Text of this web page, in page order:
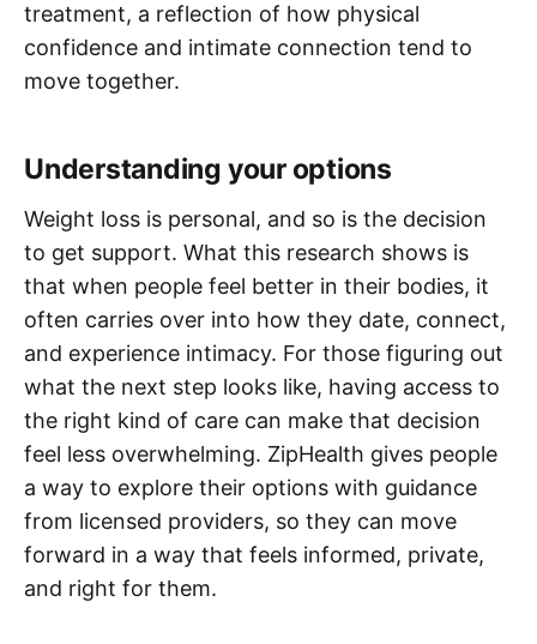
treatment, a reflection of how physical
confidence and intimate connection tend to
move together.
Understanding your options
Weight loss is personal, and so is the decision
to get support. What this research shows is
that when people feel better in their bodies, it
often carries over into how they date, connect,
and experience intimacy. For those figuring out
what the next step looks like, having access to
the right kind of care can make that decision
feel less overwhelming. ZipHealth gives people
a way to explore their options with guidance
from licensed providers, so they can move
forward in a way that feels informed, private,
and right for them.